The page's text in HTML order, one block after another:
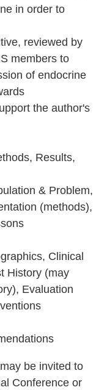
in order to
reviewed by
members to
of endocrine
the author's
Results,
& Problem,
(methods),
Clinical
History (may
Evaluation
be invited to
Conference or